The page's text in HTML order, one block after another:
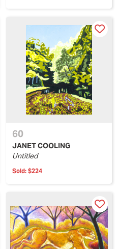
60
JANET COOLING
Untitled
Sold: $224